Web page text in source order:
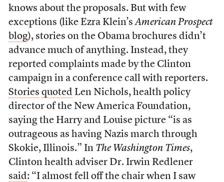
knows about the proposals. But with few
exceptions (like Ezra Klein’sAmerican Prospect
blog), stories on the Obama brochures didn’t
advance much of anything. Instead, they
reported complaints made by the Clinton
campaign in a conference call with reporters.
Stories quoted Len Nichols, health policy
director of the New America Foundation,
saying the Harry and Louise picture “is as
outrageous as having Nazis march through
Skokie, Illinois.” In The Washington Times,
Clinton health adviser Dr. Irwin Redlener
said: “I almost fell off the chair when I saw